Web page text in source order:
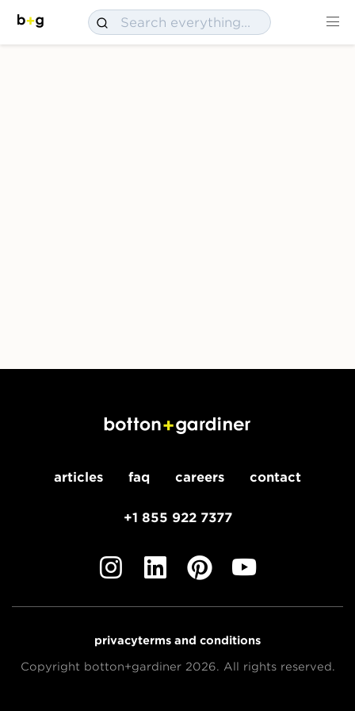
articles faq careers contact
+1 855 922 7377
privacyterms and conditions
Copyright botton+gardiner 2026. All rights reserved.